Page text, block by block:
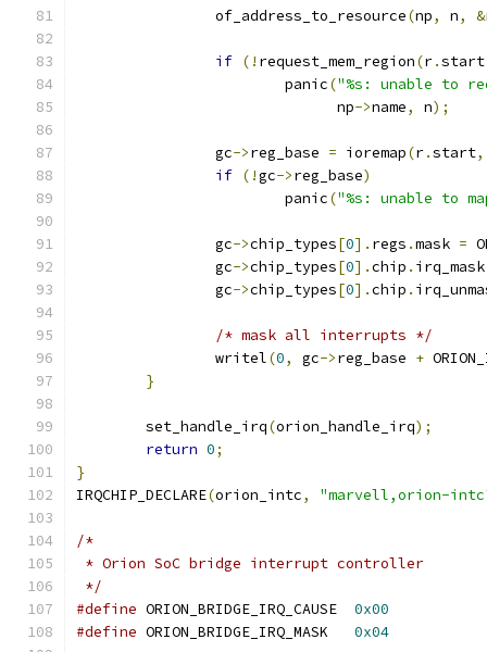
		of_address_to_resource
(np, n, &
if (! request_mem_region(r.start
			panic
("%s: unable to
			      np
->name, n);
		gc
->reg_base = ioremap(r.start,
if (!gc->reg_base)
			panic
("%s: unable to
		gc
->chip_types[0]. regs .mask =
		gc
->chip_types[0].chip .
		gc
->chip_types[0].chip .
/* mask all interrupts */
		writel
(0, gc->reg_base +
}
	set_handle_irq
(orion_handle_irq);
return 0;
}
IRQCHIP_DECLARE(orion_intc, "marvell,orion-
/*
* Orion SoC bridge interrupt controller
*/
#define
0x00
#define
0x04